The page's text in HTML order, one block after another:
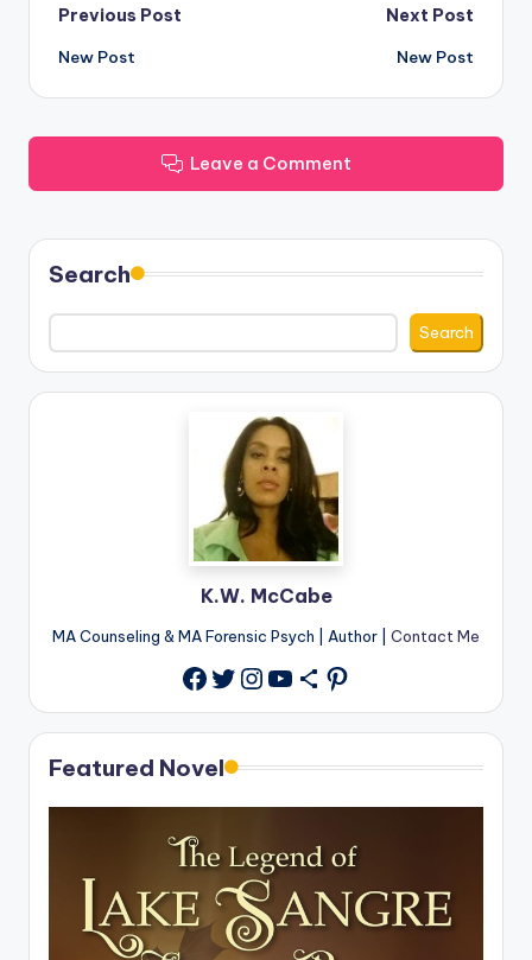
Post
navigation
Previous Post
New Post
Next Post
New Post
Leave a Comment
Search
Search
K.W. McCabe
MA Counseling & MA Forensic Psych | Author | Contact Me
Facebook
Twitter
Instagram
YouTube
Share IconPinterest
Featured Novel